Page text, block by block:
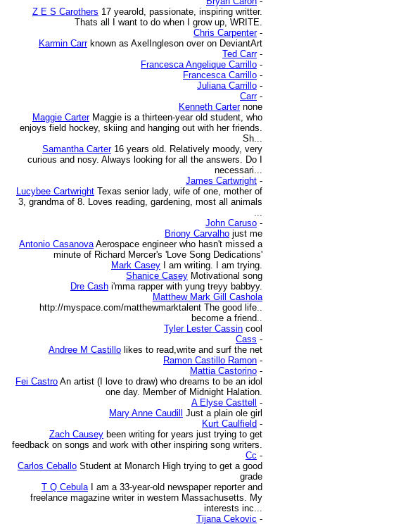
Z E S Carothers 17 yearold, passionate, inspiring writter.
Thats all I want to do when I grow up, WRITE.
Chris Carpenter -
Karmin Carr known as AxelIngleson over on DeviantArt
Ted Carr -
Francesca Angelique Carrillo -
Francesca Carrillo -
Juliana Carrillo -
Carr -
Kenneth Carter none
Maggie Carter Maggie is a thirteen-year old student, who
enjoys field hockey, skiing and hanging out with her friends.
Sh...
Samantha Carter 16 years old. Relatively moody, very
curious and nosy. Always looking for all the answers. Do I
necessari...
James Cartwright -
Lucybee Cartwright Texas senior lady, wife of one, mother of
3, grandma of 8. Loves reading, gardening, most all animals
...
John Caruso -
Briony Carvalho just me
Antonio Casanova Aerospace engineer who hasn't missed a
minute of Richard Mercer's 'Love Song Dedications'
Mark Casey
I am writing. I am trying.
Shanice Casey Motivational song
Dre Cash i'mma rapper with yung treyy babbyy.
Matthew Mark Gill Cashola
http://myspace.com/matthewmarktalent The good life..
become a friend..
Tyler Lester Cassin cool
Cass -
Andree M Castillo likes to read,write and surf the net
Ramon Castillo Ramon -
Mattia Castorino -
Fei Castro An artist (I love to draw) who dreams to be an idol
one day. Member of Midnight Halation.
A Elyse Casttell
-
Mary Anne Caudill
Just a plain ole girl
Kurt Caulfield -
Zach Causey been writing for years just trying to get
feedback on songs and work with other inspiring song writers.
Cc -
Carlos Ceballo Student at Monarch High trying to get a good
grade
T Q Cebula
I am a 33-year-old newspaper reporter and
freelance magazine writer in western Massachusetts. My
interests inc...
Tijana Cekovic -